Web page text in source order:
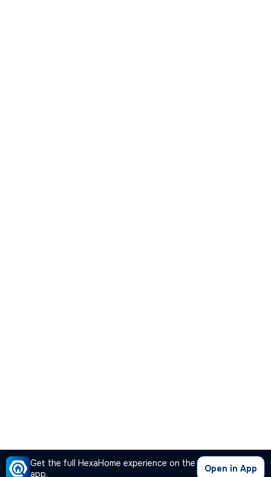
Get the full HexaHome experience on the
app.
Open in App